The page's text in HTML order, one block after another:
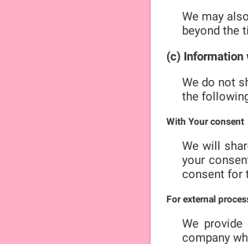
We may
beyond the
(c) Information
We do not
the
With Your consent
We will
your
consent for
For external
We
company